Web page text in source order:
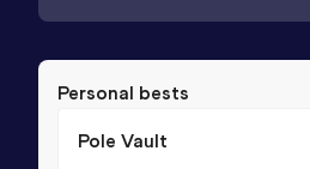
Personal bests
Pole Vault